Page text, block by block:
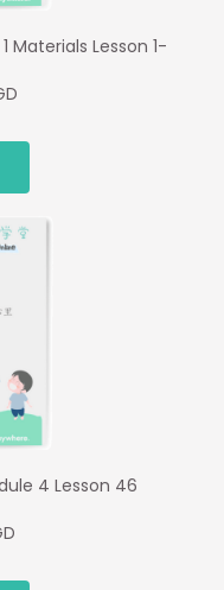
Materials Lesson 1-
4 Lesson 46